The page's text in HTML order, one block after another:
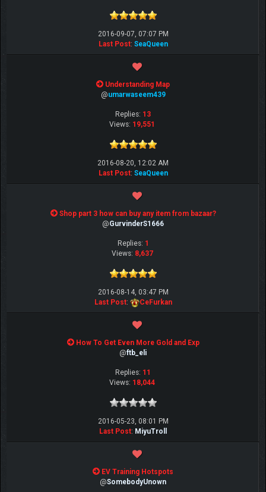
2016-09-07, 07:07 PM
Last Post: SeaQueen
Understanding Map
@umarwaseem439
Replies: 13
Views: 19,551
2016-08-20, 12:02 AM
Last Post: SeaQueen
Shop part 3 how can buy any item from bazaar?
@GurvinderS1666
Replies: 1
Views: 8,637
2016-08-14, 03:47 PM
Last Post: CeFurkan
How To Get Even More Gold and Exp
@ftb_eli
Replies: 11
Views: 18,044
2016-05-23, 08:01 PM
Last Post: MiyuTroll
EV Training Hotspots
@SomebodyUnown